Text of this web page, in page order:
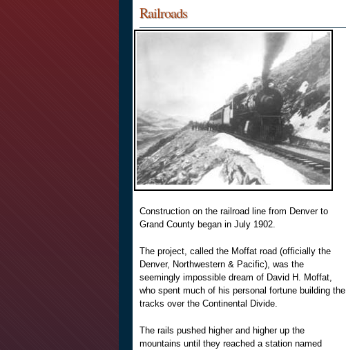
Railroads
Construction on the railroad line from Denver to
Grand County began in July 1902.
The project, called the Moffat road (officially the
Denver, Northwestern & Pacific), was the
seemingly impossible dream of David H. Moffat,
who spent much of his personal fortune building the
tracks over the Continental Divide.
The rails pushed higher and higher up the
mountains until they reached a station named